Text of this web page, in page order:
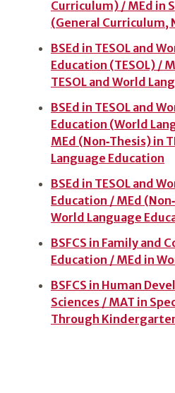
Curriculum) / MEd in
(General Curriculum,
BSEd in TESOL and
Education (TESOL) /
TESOL and World
BSEd in TESOL and
Education (World
MEd (Non‑Thesis) in
Language Education
BSEd in TESOL and
Education / MEd
World Language
BSFCS in Family and
Education / MEd in
BSFCS in Human
Sciences / MAT in
Through